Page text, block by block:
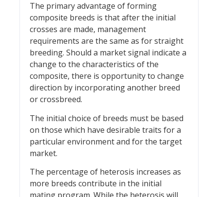
The primary advantage of forming
composite breeds is that after the initial
crosses are made, management
requirements are the same as for straight
breeding. Should a market signal indicate a
change to the characteristics of the
composite, there is opportunity to change
direction by incorporating another breed
or crossbreed.
The initial choice of breeds must be based
on those which have desirable traits for a
particular environment and for the target
market.
The percentage of heterosis increases as
more breeds contribute in the initial